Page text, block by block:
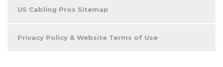
US Cabling Pros Sitemap
Privacy Policy & Website Terms of Use